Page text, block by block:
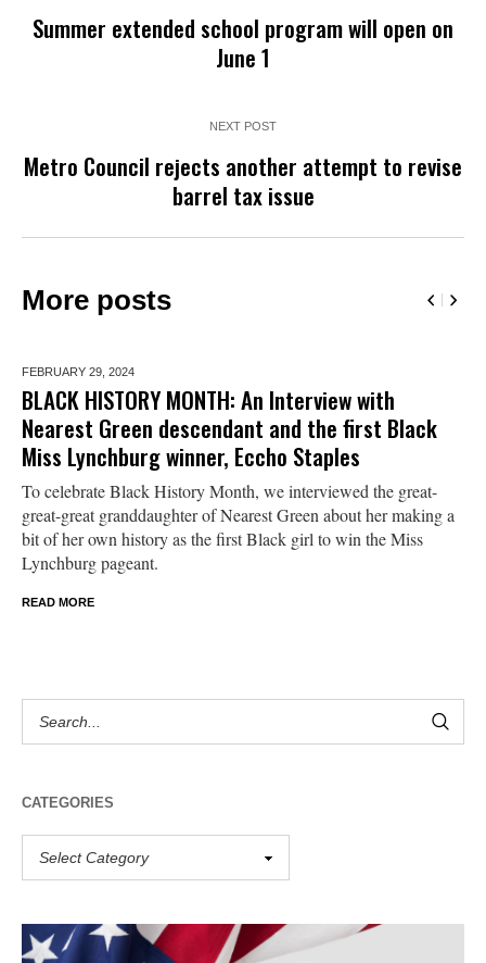
Summer extended school program will open on
June 1
NEXT POST
Metro Council rejects another attempt to revise
barrel tax issue
More posts
FEBRUARY 29, 2024
BLACK HISTORY MONTH: An Interview with
Nearest Green descendant and the first Black
Miss Lynchburg winner, Eccho Staples
To celebrate Black History Month, we interviewed the great-
great-great granddaughter of Nearest Green about her making a
bit of her own history as the first Black girl to win the Miss
Lynchburg pageant.
READ MORE
CATEGORIES